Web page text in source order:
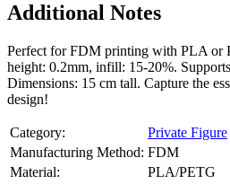
Additional Notes
Perfect for FDM printing with PLA or
height: 0.2mm, infill: 15-20%.
Dimensions: 15 cm tall. Capture the
design!
Category:
Private Figure
Manufacturing Method: FDM
Material:
PLA/PETG